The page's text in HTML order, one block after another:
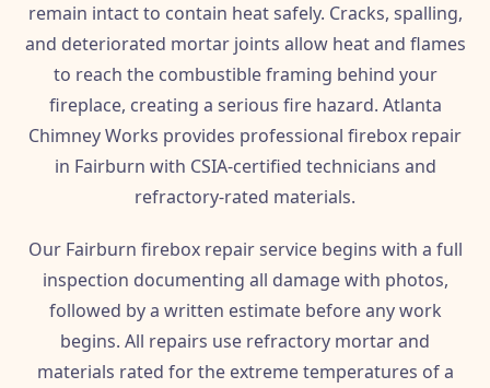
remain intact to contain heat safely. Cracks, spalling,
and deteriorated mortar joints allow heat and flames
to reach the combustible framing behind your
fireplace, creating a serious fire hazard. Atlanta
Chimney Works provides professional firebox repair
in Fairburn with CSIA-certified technicians and
refractory-rated materials.
Our Fairburn firebox repair service begins with a full
inspection documenting all damage with photos,
followed by a written estimate before any work
begins. All repairs use refractory mortar and
materials rated for the extreme temperatures of a